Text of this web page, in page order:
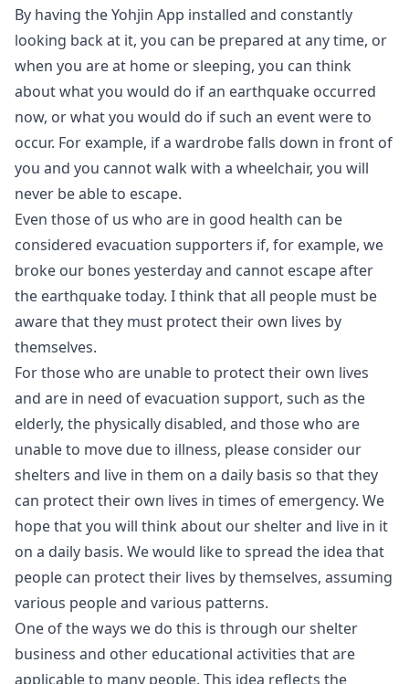
By having the Yohjin App installed and constantly
looking back at it, you can be prepared at any time, or
when you are at home or sleeping, you can think
about what you would do if an earthquake occurred
now, or what you would do if such an event were to
occur. For example, if a wardrobe falls down in front of
you and you cannot walk with a wheelchair, you will
never be able to escape.
Even those of us who are in good health can be
considered evacuation supporters if, for example, we
broke our bones yesterday and cannot escape after
the earthquake today. I think that all people must be
aware that they must protect their own lives by
themselves.
For those who are unable to protect their own lives
and are in need of evacuation support, such as the
elderly, the physically disabled, and those who are
unable to move due to illness, please consider our
shelters and live in them on a daily basis so that they
can protect their own lives in times of emergency. We
hope that you will think about our shelter and live in it
on a daily basis. We would like to spread the idea that
people can protect their lives by themselves, assuming
various people and various patterns.
One of the ways we do this is through our shelter
business and other educational activities that are
applicable to many people. This idea reflects the